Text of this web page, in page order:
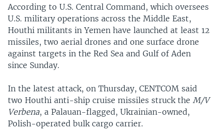
According to U.S. Central Command, which oversees
U.S. military operations across the Middle East,
Houthi militants in Yemen have launched at least 12
missiles, two aerial drones and one surface drone
against targets in the Red Sea and Gulf of Aden
since Sunday.
In the latest attack, on Thursday, CENTCOM said
two Houthi anti-ship cruise missiles struck the M/V
Verbena, a Palauan-flagged, Ukrainian-owned,
Polish-operated bulk cargo carrier.